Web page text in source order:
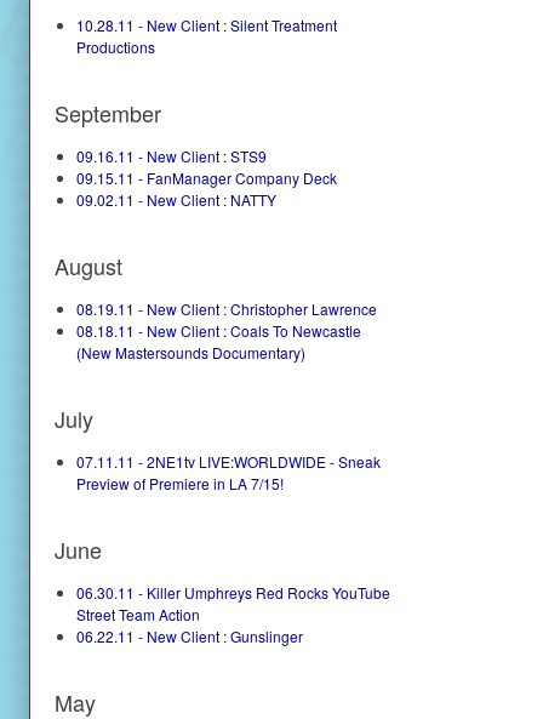
10.28.11 - New Client : Silent Treatment
Productions
September
09.16.11 - New Client : STS9
09.15.11 - FanManager Company Deck
09.02.11 - New Client : NATTY
August
08.19.11 - New Client : Christopher Lawrence
08.18.11 - New Client : Coals To Newcastle
(New Mastersounds Documentary)
July
07.11.11 - 2NE1tv LIVE:WORLDWIDE - Sneak
Preview of Premiere in LA 7/15!
June
06.30.11 - Killer Umphreys Red Rocks YouTube
Street Team Action
06.22.11 - New Client : Gunslinger
May